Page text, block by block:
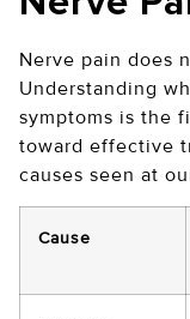
Nerve pain does
Understanding
symptoms is the
toward effective
causes seen at
Cause